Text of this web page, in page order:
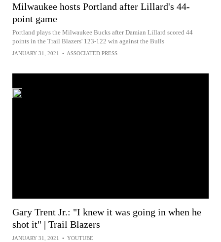
Milwaukee hosts Portland after Lillard's 44-
point game
Portland plays the Milwaukee Bucks after Damian Lillard scored 44
points in the Trail Blazers' 123-122 win against the Bulls
JANUARY 31, 2021 • ASSOCIATED PRESS
Gary Trent Jr.: "I knew it was going in when he
shot it" | Trail Blazers
JANUARY 31, 2021 • YOUTUBE